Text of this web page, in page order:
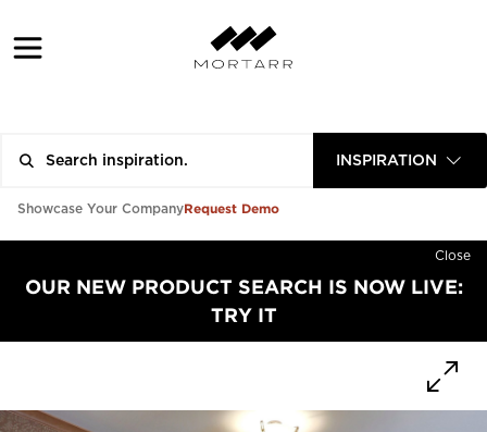
INSPIRATION
Showcase Your CompanyRequest Demo
Close
OUR NEW PRODUCT SEARCH IS NOW LIVE:
TRY IT